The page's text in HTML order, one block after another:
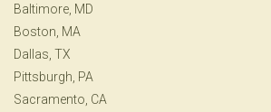
Baltimore, MD
Boston, MA
Dallas, TX
Pittsburgh, PA
Sacramento, CA